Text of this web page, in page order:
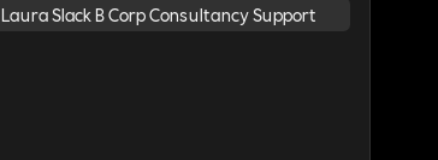
Laura Slack B Corp Consultancy Support